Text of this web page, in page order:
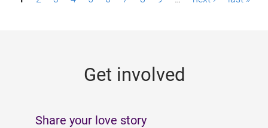
Get involved
Share your love story